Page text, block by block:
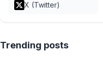
X (Twitter)
Trending posts